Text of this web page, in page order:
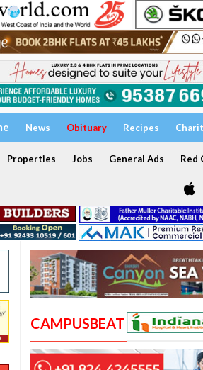
News Obituary Recipes
Properties Jobs General Ads Red
CAMPUSBEAT